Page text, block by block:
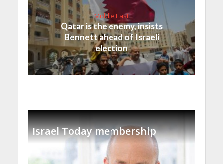
Middle East
Qatar is the enemy, insists
Bennett ahead of Israeli
election
Israel Today membership